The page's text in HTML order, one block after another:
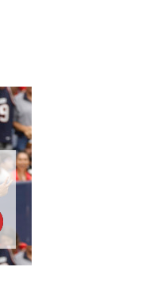
Email
address